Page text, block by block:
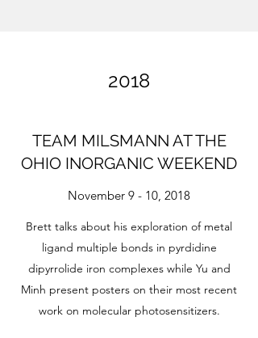
2018
TEAM MILSMANN AT THE
OHIO INORGANIC WEEKEND
November 9 - 10, 2018
Brett talks about his exploration of metal
ligand multiple bonds in pyrdidine
dipyrrolide iron complexes while Yu and
Minh present posters on their most recent
work on molecular photosensitizers.